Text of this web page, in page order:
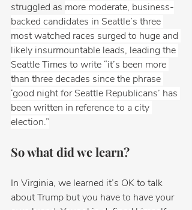
struggled as more moderate, business-
backed candidates in Seattle’s three
most watched races surged to huge and
likely insurmountable leads, leading the
Seattle Times to write “it’s been more
than three decades since the phrase
‘good night for Seattle Republicans’ has
been written in reference to a city
election.”
So what did we learn?
In Virginia, we learned it’s OK to talk
about Trump but you have to have your